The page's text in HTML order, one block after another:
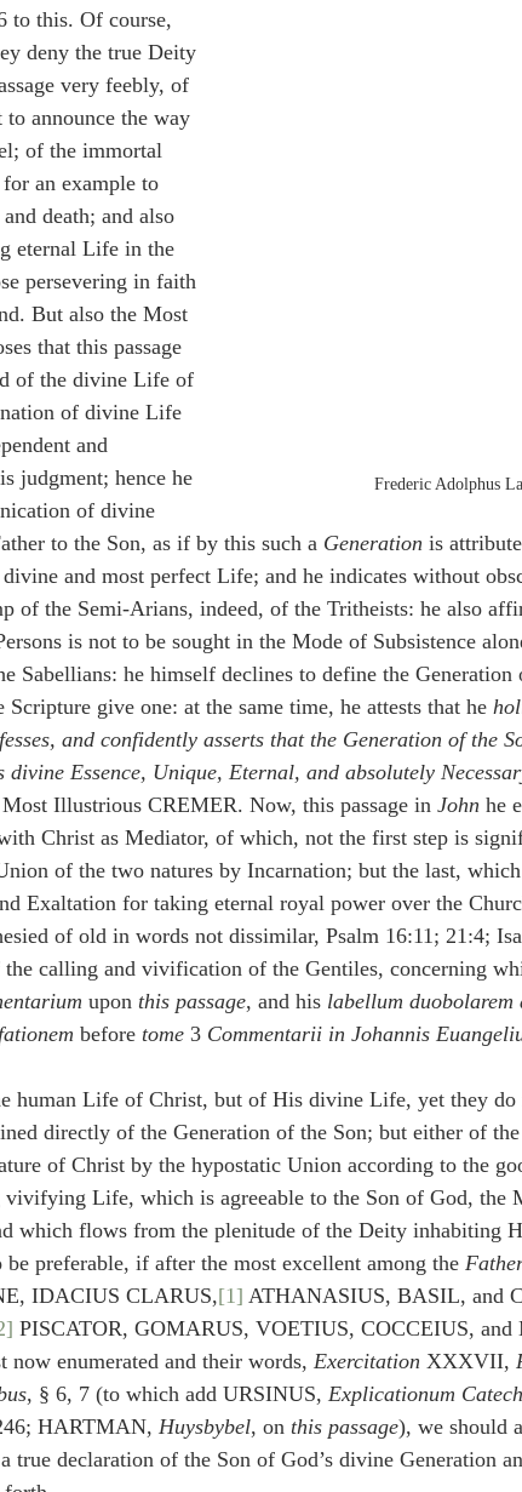
Poole-2 Samuel
Poole General
Frederic Adolphus
to this. Of course,
deny the true Deity
very feebly, of
announce the way
of the immortal
an example to
death; and also
eternal Life in the
persevering in faith
But also the Most
that this passage
of the divine Life of
of divine Life
and
judgment; hence he
of divine
to the Son, as if by this such a Generation is
and most perfect Life; and he indicates without
of the Semi-Arians, indeed, of the Tritheists: he also
is not to be sought in the Mode of Subsistence
Sabellians: he himself declines to define the Generation
Scripture give one: at the same time, he attests that he
and confidently asserts that the Generation of the
Essence, Unique, Eternal, and absolutely
Illustrious CREMER. Now, this passage in John he
Christ as Mediator, of which, not the first step is
of the two natures by Incarnation; but the last,
Exaltation for taking eternal royal power over the
of old in words not dissimilar, Psalm 16:11; 21:4;
calling and vivification of the Gentiles, concerning
upon this passage, and his labellum duobolarem
before tome 3 Commentarii in Johannis
human Life of Christ, but of His divine Life, yet they
directly of the Generation of the Son; but either of
of Christ by the hypostatic Union according to the
vivifying Life, which is agreeable to the Son of God, the
which flows from the plenitude of the Deity inhabiting
preferable, if after the most excellent among the
IDACIUS CLARUS,[1] ATHANASIUS, BASIL, and
PISCATOR, GOMARUS, VOETIUS, COCCEIUS,
now enumerated and their words, Exercitation XXXVII,
, § 6, 7 (to which add URSINUS, Explicationum
HARTMAN, Huysbybel, on this passage), we should
true declaration of the Son of God’s divine Generation